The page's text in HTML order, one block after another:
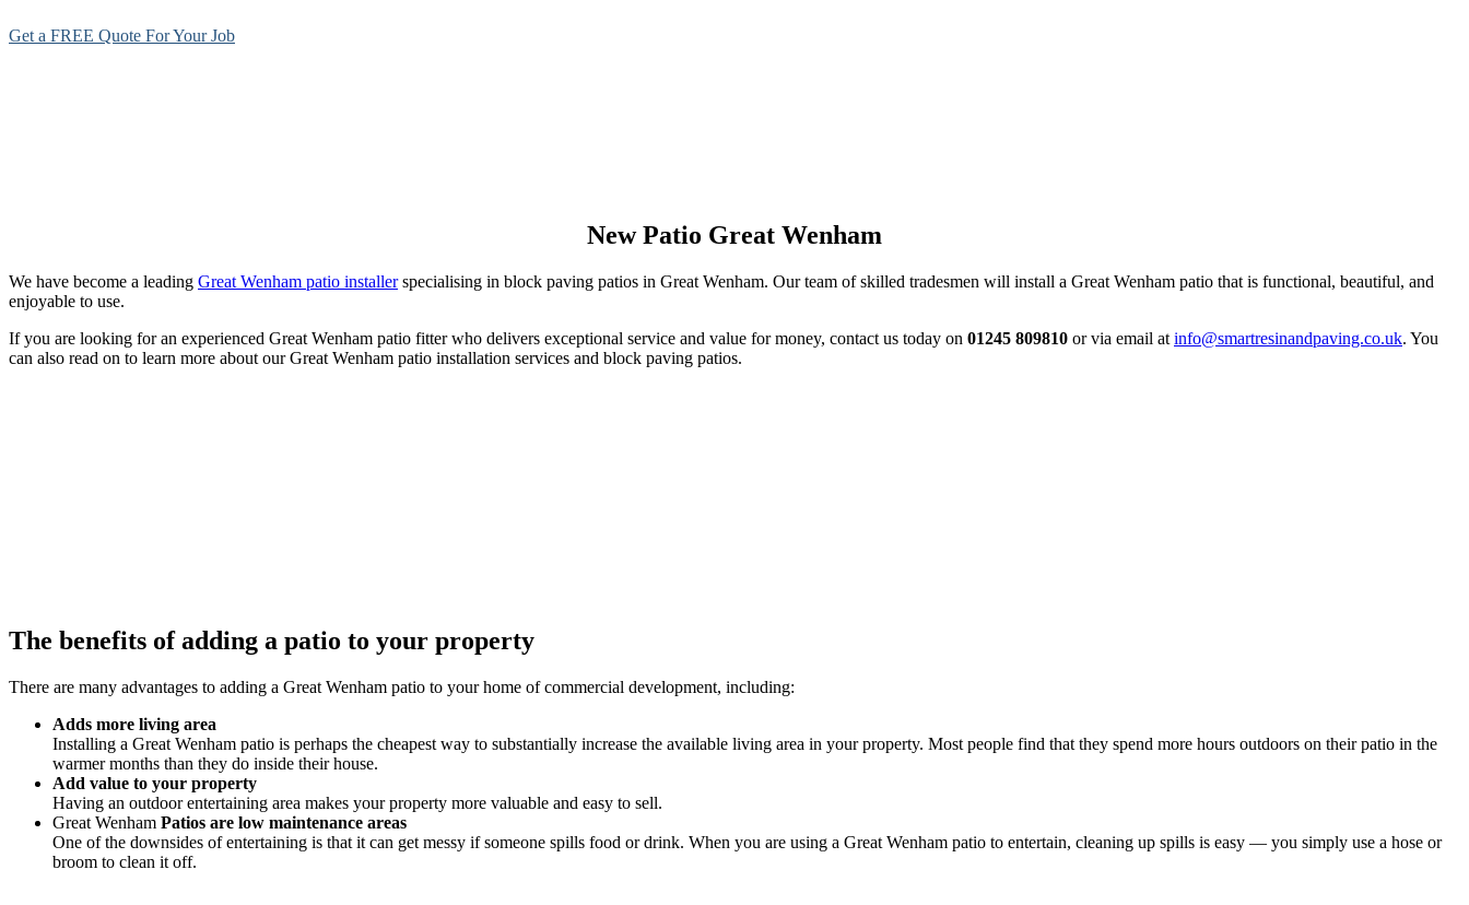
Get a FREE Quote For Your Job
New Patio Great Wenham
We have become a leading Great Wenham patio installerspecialising in block paving patios in Great Wenham. Our team of skilled tradesmen will install a Great Wenham patio that is functional, beautiful, and
enjoyable to use.
If you are looking for an experienced Great Wenham patio fitter who delivers exceptional service and value for money, contact us today on 01245 809810 or via email at info@smartresinandpaving.co.uk. You
can also read on to learn more about our Great Wenham patio installation services and block paving patios.
The benefits of adding a patio to your property
There are many advantages to adding a Great Wenham patio to your home of commercial development, including:
Adds more living area
Installing a Great Wenham patio is perhaps the cheapest way to substantially increase the available living area in your property. Most people find that they spend more hours outdoors on their patio in the
warmer months than they do inside their house.
Add value to your property
Having an outdoor entertaining area makes your property more valuable and easy to sell.
Great Wenham Patios are low maintenance areas
One of the downsides of entertaining is that it can get messy if someone spills food or drink. When you are using a Great Wenham patio to entertain, cleaning up spills is easy — you simply use a hose or
broom to clean it off.